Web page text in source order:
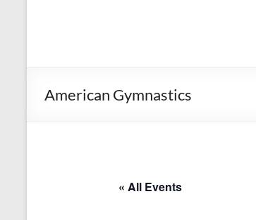
of
American Gymnastics
« All Events